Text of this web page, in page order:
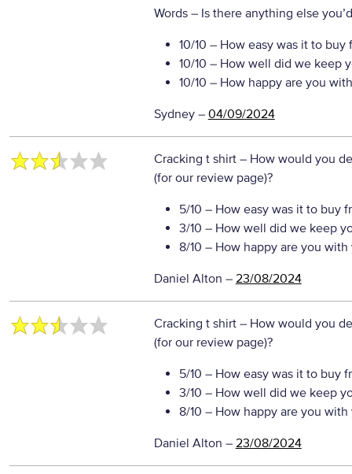
Words – Is there anything else
10/10 – How easy was it to buy
10/10 – How well did we keep
10/10 – How happy are you
Sydney – 04/09/2024
Cracking t shirt – How would you
(for our review page)?
5/10 – How easy was it to buy
3/10 – How well did we keep
8/10 – How happy are you with
Daniel Alton – 23/08/2024
Cracking t shirt – How would you
(for our review page)?
5/10 – How easy was it to buy
3/10 – How well did we keep
8/10 – How happy are you with
Daniel Alton – 23/08/2024